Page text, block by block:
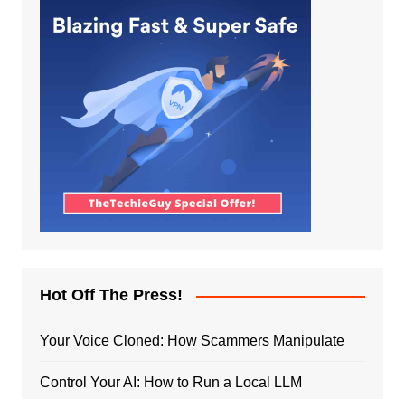
Hot Off The Press!
Your Voice Cloned: How Scammers Manipulate
Control Your AI: How to Run a Local LLM